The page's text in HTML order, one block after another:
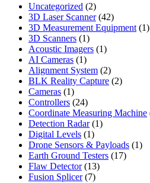
Uncategorized 22
products
3D Laser Scanner 4242
products
3D Measurement Equipment 11
3D Scanners 11
product
Acoustic Imagers 11
AI Cameras 11
product
Alignment System 22
products
BLK Reality Capture 22
Cameras 11
product
Controllers 2424
products
Coordinate Measuring Machine
Detection Radar 11
Digital Levels 11
product
Drone Sensors & Payloads 11
Earth Ground Testers 1717
Flaw Detector 1313
Fusion Splicer 77